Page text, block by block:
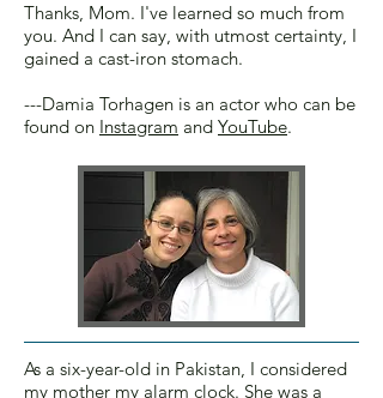
Thanks, Mom. I've learned so much from
you. And I can say, with utmost certainty, I
gained a cast-iron stomach.
---Damia Torhagen is an actor who can be
found on Instagram and YouTube.
As a six-year-old in Pakistan, I considered
my mother my alarm clock. She was a